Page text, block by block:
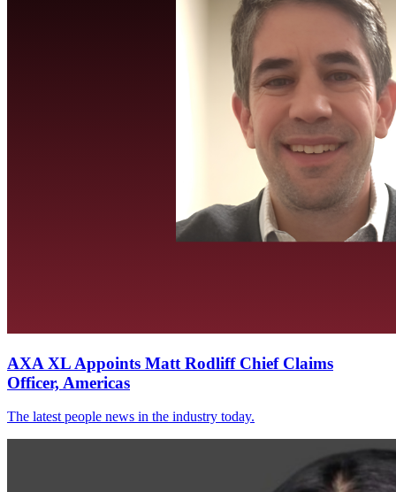
AXA XL Appoints Matt Rodliff Chief Claims
Officer, Americas
The latest people news in the industry today.